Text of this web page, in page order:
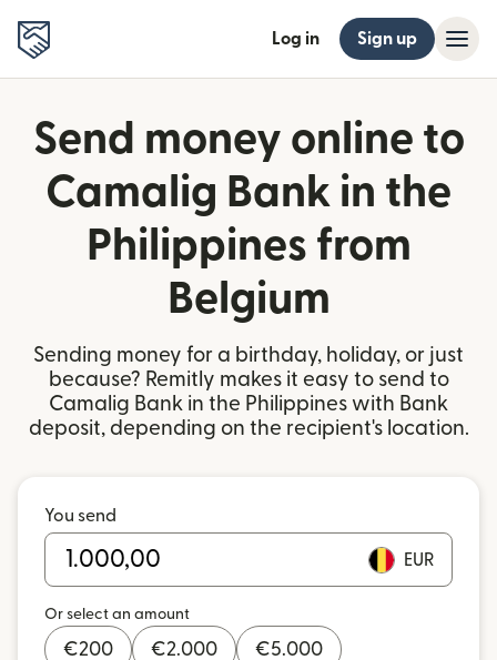
Log in Sign up
Send money online to
Camalig Bank in the
Philippines from
Belgium
Sending money for a birthday, holiday, or just
because? Remitly makes it easy to send to
Camalig Bank in the Philippines with Bank
deposit, depending on the recipient's location.
You send
EUR
Or select an amount
€200 €2.000 €5.000